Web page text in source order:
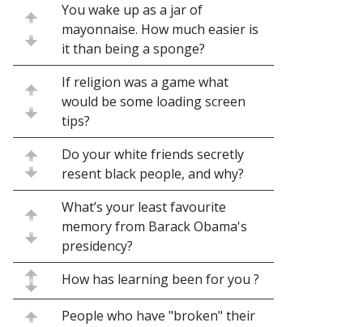
You wake up as a jar of
mayonnaise. How much easier is
it than being a sponge?
If religion was a game what
would be some loading screen
tips?
Do your white friends secretly
resent black people, and why?
What’s your least favourite
memory from Barack Obama's
presidency?
How has learning been for you ?
People who have "broken" their